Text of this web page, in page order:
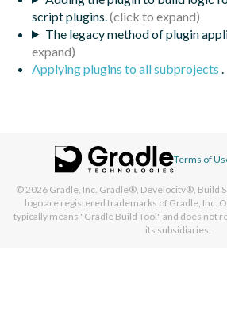
script plugins.
The legacy method of plugin
Applying plugins to all subprojects .
Terms of
© 2026 Gradle, Inc. Gradle®, Develocity®, Build
logo are registered trademarks of Gradle, Inc.
typically means "Gradle Build Tool" and does not
its subsidiaries.